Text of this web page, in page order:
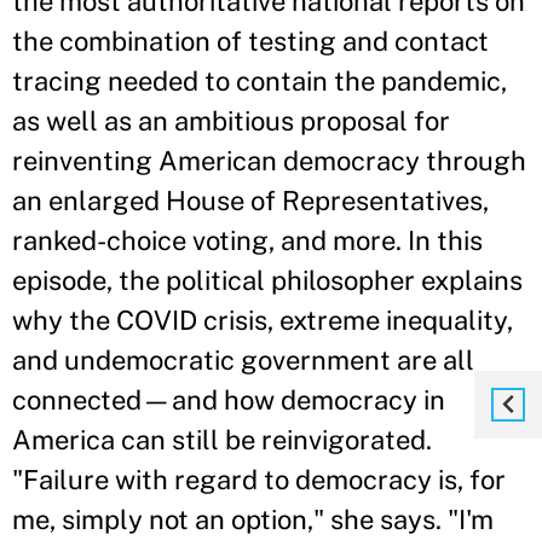
the combination of testing and contact
tracing needed to contain the pandemic,
as well as an ambitious proposal for
reinventing American democracy through
an enlarged House of Representatives,
ranked-choice voting, and more. In this
episode, the political philosopher explains
why the COVID crisis, extreme inequality,
and undemocratic government are all
connected—and how democracy in
America can still be reinvigorated.
"Failure with regard to democracy is, for
me, simply not an option," she says. "I'm